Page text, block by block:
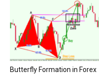
Butterfly Formation in Forex